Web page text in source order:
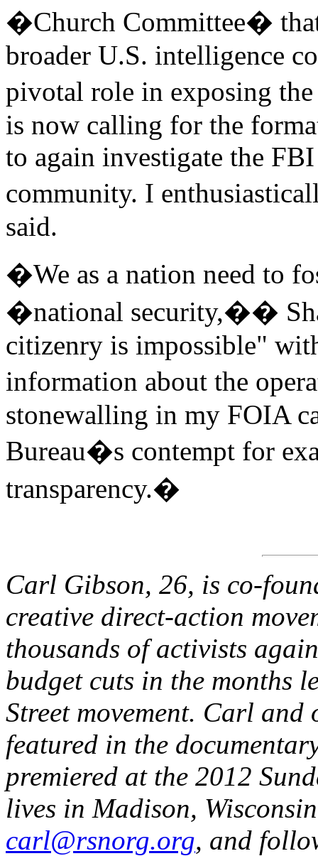
�Church Committee�
broader U.S. intelligence
pivotal role in exposing
is now calling for the
to again investigate the
community. I
said.
�We as a nation need to
�national security,��
citizenry is impossible"
information about the
stonewalling in my FOIA
Bureau�s contempt for
transparency.�
Carl Gibson, 26, is co-
creative direct-action
thousands of activists
budget cuts in the months
Street movement. Carl
featured in the
premiered at the 2012
lives in Madison,
carl@rsnorg.org, and